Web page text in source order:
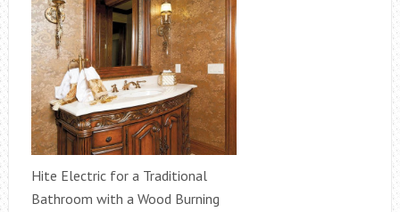
Hite Electric for a Traditional
Bathroom with a Wood Burning